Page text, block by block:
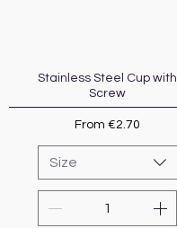
Quick View
Stainless Steel Cup with
Screw
From€2.70
Sale Price
Size